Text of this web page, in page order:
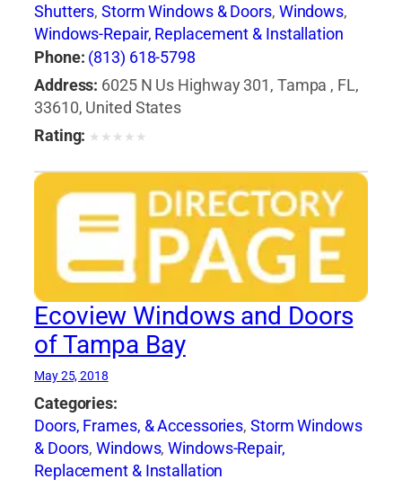
Shutters,Storm Windows & Doors, Windows,
Windows-Repair, Replacement & Installation
Phone: (813) 618-5798
Address: 6025 N Us Highway 301, Tampa , FL,
33610, United States
Rating: ★ ★ ★ ★ ★
Ecoview Windows and Doors
of Tampa Bay
May 25, 2018
Categories:
Doors, Frames, & Accessories,Storm Windows
& Doors,Windows,Windows-Repair,
Replacement & Installation